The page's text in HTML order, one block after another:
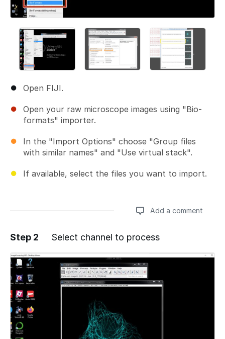
Open FIJI.
Open your raw microscope images using "Bio-
formats" importer.
In the "Import Options" choose "Group files
with similar names" and "Use virtual stack".
If available, select the files you want to import.
Add a comment
Add a comment
Step 2 Select channel to process